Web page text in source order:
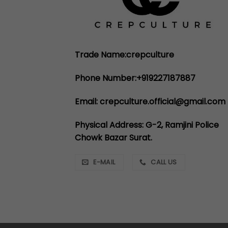
Trade Name:crepculture
Phone Number:+919227187887
Email: crepculture.official@gmail.com
Physical Address: G-2, Ramjini Police
Chowk Bazar Surat.
E-MAIL CALL US